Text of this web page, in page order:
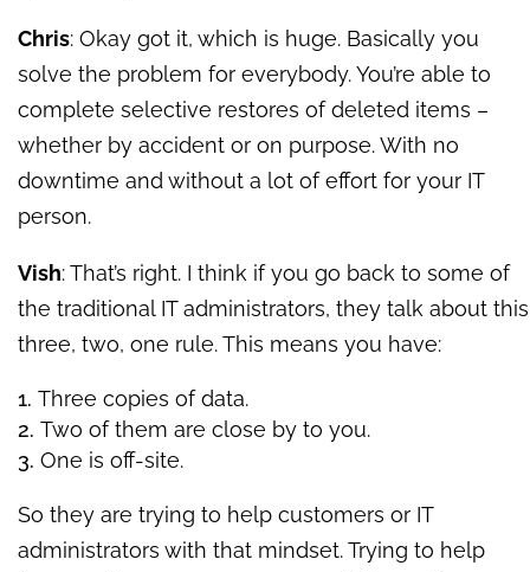
Chris: Okay got it, which is huge. Basically you
solve the problem for everybody. You’re able to
complete selective restores of deleted items –
whether by accident or on purpose. With no
downtime and without a lot of effort for your IT
person.
Vish: That’s right. I think if you go back to some of
the traditional IT administrators, they talk about this
three, two, one rule. This means you have:
Three copies of data.
Two of them are close by to you.
One is off-site.
So they are trying to help customers or IT
administrators with that mindset. Trying to help